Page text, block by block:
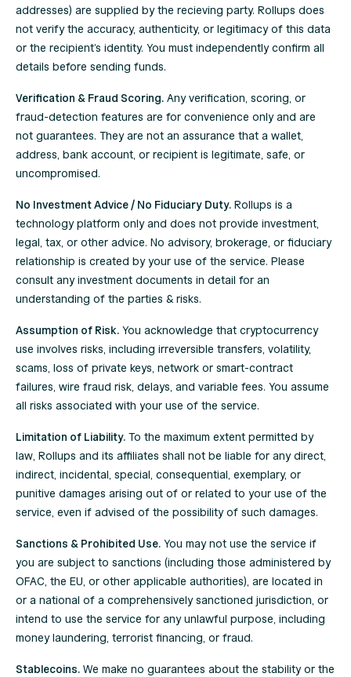
addresses) are supplied by the recieving party. Rollups does
not verify the accuracy, authenticity, or legitimacy of this data
or the recipient’s identity. You must independently confirm all
details before sending funds.
Verification & Fraud Scoring. Any verification, scoring, or
fraud-detection features are for convenience only and are
not guarantees. They are not an assurance that a wallet,
address, bank account, or recipient is legitimate, safe, or
uncompromised.
No Investment Advice / No Fiduciary Duty. Rollups is a
technology platform only and does not provide investment,
legal, tax, or other advice. No advisory, brokerage, or fiduciary
relationship is created by your use of the service. Please
consult any investment documents in detail for an
understanding of the parties & risks.
Assumption of Risk. You acknowledge that cryptocurrency
use involves risks, including irreversible transfers, volatility,
scams, loss of private keys, network or smart-contract
failures, wire fraud risk, delays, and variable fees. You assume
all risks associated with your use of the service.
Limitation of Liability. To the maximum extent permitted by
law, Rollups and its affiliates shall not be liable for any direct,
indirect, incidental, special, consequential, exemplary, or
punitive damages arising out of or related to your use of the
service, even if advised of the possibility of such damages.
Sanctions & Prohibited Use. You may not use the service if
you are subject to sanctions (including those administered by
OFAC, the EU, or other applicable authorities), are located in
or a national of a comprehensively sanctioned jurisdiction, or
intend to use the service for any unlawful purpose, including
money laundering, terrorist financing, or fraud.
Stablecoins. We make no guarantees about the stability or the